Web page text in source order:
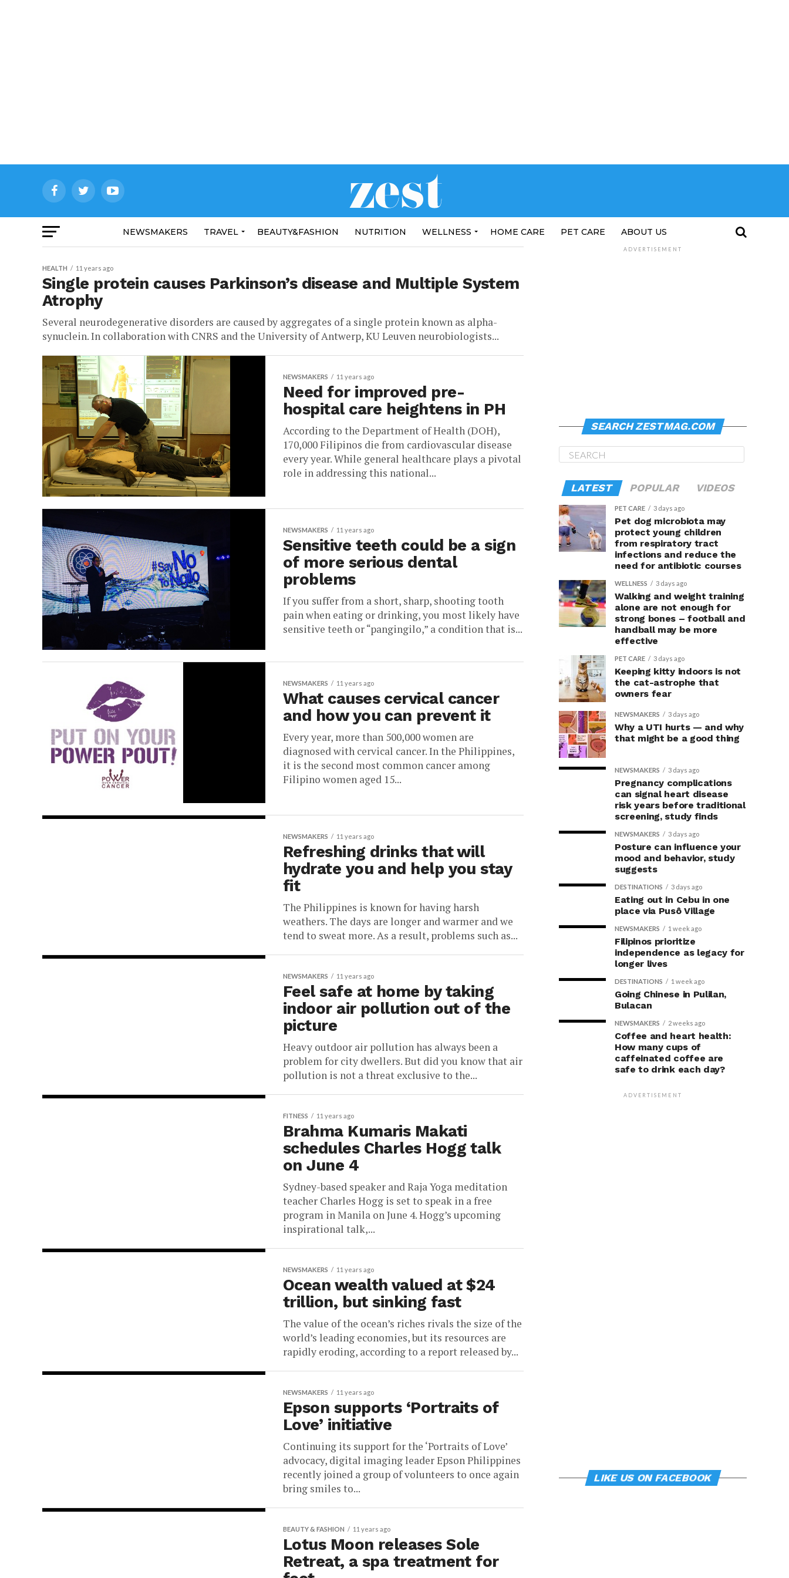
NEWSMAKERS TRAVEL BEAUTY&FASHION NUTRITION WELLNESS HOME CARE PET CARE ABOUT US
HEALTH 11 years ago
Single protein causes Parkinson’s disease and Multiple System
Atrophy
Several neurodegenerative disorders are caused by aggregates of a single protein known as alpha-
synuclein. In collaboration with CNRS and the University of Antwerp, KU Leuven neurobiologists...
NEWSMAKERS 11 years ago
Need for improved pre-
hospital care heightens in PH
According to the Department of Health (DOH),
170,000 Filipinos die from cardiovascular disease
every year. While general healthcare plays a pivotal
role in addressing this national...
NEWSMAKERS 11 years ago
Sensitive teeth could be a sign
of more serious dental
problems
If you suffer from a short, sharp, shooting tooth
pain when eating or drinking, you most likely have
sensitive teeth or “pangingilo,” a condition that is...
NEWSMAKERS 11 years ago
What causes cervical cancer
and how you can prevent it
Every year, more than 500,000 women are
diagnosed with cervical cancer. In the Philippines,
it is the second most common cancer among
Filipino women aged 15...
NEWSMAKERS 11 years ago
Refreshing drinks that will
hydrate you and help you stay
fit
The Philippines is known for having harsh
weathers. The days are longer and warmer and we
tend to sweat more. As a result, problems such as...
NEWSMAKERS 11 years ago
Feel safe at home by taking
indoor air pollution out of the
picture
Heavy outdoor air pollution has always been a
problem for city dwellers. But did you know that air
pollution is not a threat exclusive to the...
FITNESS 11 years ago
Brahma Kumaris Makati
schedules Charles Hogg talk
on June 4
Sydney-based speaker and Raja Yoga meditation
teacher Charles Hogg is set to speak in a free
program in Manila on June 4. Hogg’s upcoming
inspirational talk,...
NEWSMAKERS 11 years ago
Ocean wealth valued at $24
trillion, but sinking fast
The value of the ocean’s riches rivals the size of the
world’s leading economies, but its resources are
rapidly eroding, according to a report released by...
NEWSMAKERS 11 years ago
Epson supports ‘Portraits of
Love’ initiative
Continuing its support for the ‘Portraits of Love’
advocacy, digital imaging leader Epson Philippines
recently joined a group of volunteers to once again
bring smiles to...
BEAUTY & FASHION 11 years ago
Lotus Moon releases Sole
Retreat, a spa treatment for
ADVERTISEMENT
SEARCH ZESTMAG.COM
LATEST POPULAR VIDEOS
PET CARE 3 days ago
Pet dog microbiota may
protect young children
from respiratory tract
infections and reduce the
need for antibiotic courses
WELLNESS 3 days ago
Walking and weight training
alone are not enough for
strong bones – football and
handball may be more
effective
PET CARE 3 days ago
Keeping kitty indoors is not
the cat-astrophe that
owners fear
NEWSMAKERS 3 days ago
Why a UTI hurts — and why
that might be a good thing
NEWSMAKERS 3 days ago
Pregnancy complications
can signal heart disease
risk years before traditional
screening, study finds
NEWSMAKERS 3 days ago
Posture can influence your
mood and behavior, study
suggests
DESTINATIONS 3 days ago
Eating out in Cebu in one
place via Pusô Village
NEWSMAKERS 1 week ago
Filipinos prioritize
independence as legacy for
longer lives
DESTINATIONS 1 week ago
Going Chinese in Pulilan,
Bulacan
NEWSMAKERS 2 weeks ago
Coffee and heart health:
How many cups of
caffeinated coffee are
safe to drink each day?
ADVERTISEMENT
LIKE US ON FACEBOOK